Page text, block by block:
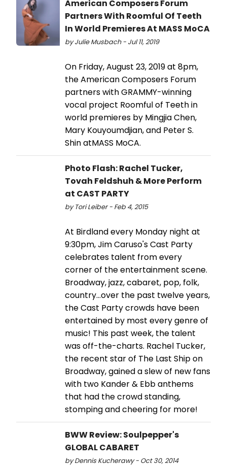
American Composers Forum
Partners With Roomful Of Teeth
In World Premieres At MASS MoCA
by Julie Musbach - Jul 11, 2019
On Friday, August 23, 2019 at 8pm,
the American Composers Forum
partners with GRAMMY-winning
vocal project Roomful of Teeth in
world premieres by Mingjia Chen,
Mary Kouyoumdjian, and Peter S.
Shin atMASS MoCA.
Photo Flash: Rachel Tucker,
Tovah Feldshuh & More Perform
at CAST PARTY
by Tori Leiber - Feb 4, 2015
At Birdland every Monday night at
9:30pm, Jim Caruso's Cast Party
celebrates talent from every
corner of the entertainment scene.
Broadway, jazz, cabaret, pop, folk,
country…over the past twelve years,
the Cast Party crowds have been
entertained by most every genre of
music! This past week, the talent
was off-the-charts. Rachel Tucker,
the recent star of The Last Ship on
Broadway, gained a slew of new fans
with two Kander & Ebb anthems
that had the crowd standing,
stomping and cheering for more!
BWW Review: Soulpepper's
GLOBAL CABARET
by Dennis Kucherawy - Oct 30, 2014